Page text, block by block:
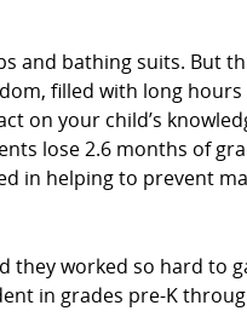
and bathing suits. But
filled with long hours
on your child’s
lose 2.6 months of
in helping to prevent
they worked so hard to
in grades pre-K